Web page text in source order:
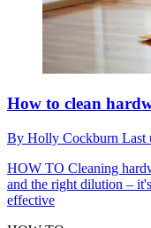
How to clean
By Holly Cockburn Last
HOW TO Cleaning
and the right dilution –
effective